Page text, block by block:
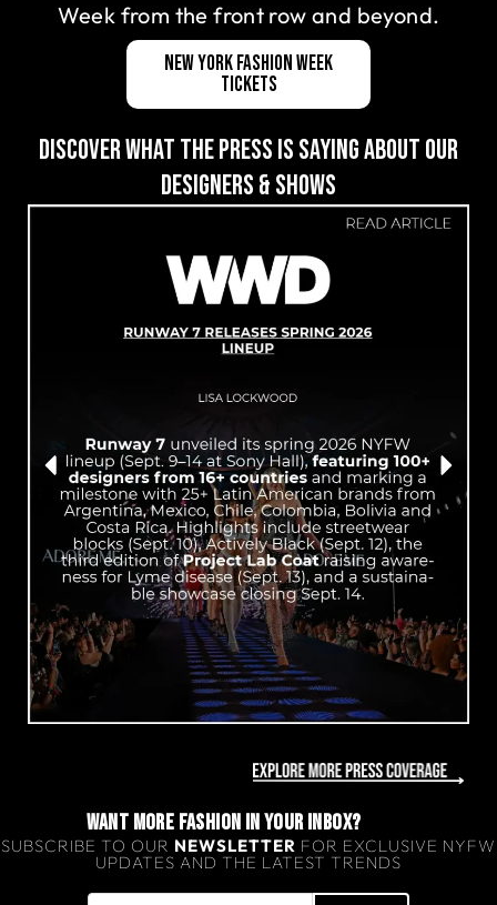
Week from the front row and beyond.
New York Fashion Week
Tickets
DISCOVER WHAT THE PRESS IS SAYING ABOUT OUR
DESIGNERS & SHOWS
WANT MORE FASHION IN YOUR INBOX?
SUBSCRIBE TO OUR NEWSLETTER FOR EXCLUSIVE NYFW
UPDATES AND THE LATEST TRENDS